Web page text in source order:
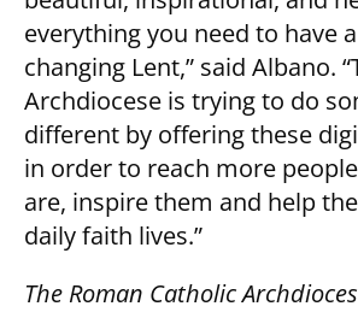
everything you need to have
changing Lent,” said Albano.
Archdiocese is trying to do
different by offering these
in order to reach more
are, inspire them and help
daily faith lives.”
The Roman Catholic